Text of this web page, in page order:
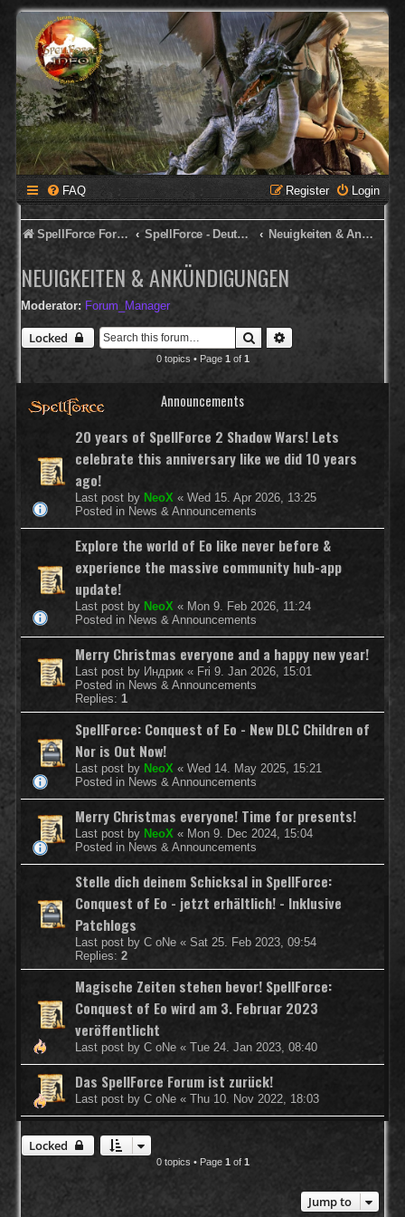
FAQ Login
Register
SpellForce Forum SpellForce - Deutsches Forum Neuigkeiten & Ankündigungen
NEUIGKEITEN & ANKÜNDIGUNGEN
Moderator: Forum_Manager
Locked Search
0 topics • Page 1 of 1
Announcements
20 years of SpellForce 2 Shadow Wars! Lets
celebrate this anniversary like we did 10 years
ago!
Last post by NeoX « Wed 15. Apr 2026, 13:25
Posted in News & Announcements
Explore the world of Eo like never before &
experience the massive community hub-app
update!
Last post by NeoX « Mon 9. Feb 2026, 11:24
Posted in News & Announcements
Merry Christmas everyone and a happy new year!
Last post by Индрик « Fri 9. Jan 2026, 15:01
Posted in News & Announcements
Replies: 1
SpellForce: Conquest of Eo - New DLC Children of
Nor is Out Now!
Last post by NeoX « Wed 14. May 2025, 15:21
Posted in News & Announcements
Merry Christmas everyone! Time for presents!
Last post by NeoX « Mon 9. Dec 2024, 15:04
Posted in News & Announcements
Stelle dich deinem Schicksal in SpellForce:
Conquest of Eo - jetzt erhältlich! - Inklusive
Patchlogs
Last post by C oNe « Sat 25. Feb 2023, 09:54
Replies: 2
Magische Zeiten stehen bevor! SpellForce:
Conquest of Eo wird am 3. Februar 2023
veröffentlicht
Last post by C oNe « Tue 24. Jan 2023, 08:40
Das SpellForce Forum ist zurück!
Last post by C oNe « Thu 10. Nov 2022, 18:03
Locked
0 topics • Page 1 of 1
Jump to